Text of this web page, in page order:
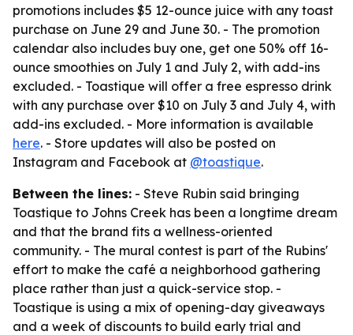
promotions includes $5 12-ounce juice with any toast
purchase on June 29 and June 30. - The promotion
calendar also includes buy one, get one 50% off 16-
ounce smoothies on July 1 and July 2, with add-ins
excluded. - Toastique will offer a free espresso drink
with any purchase over $10 on July 3 and July 4, with
add-ins excluded. - More information is available
here. - Store updates will also be posted on
Instagram and Facebook at @toastique.
Between the lines: - Steve Rubin said bringing
Toastique to Johns Creek has been a longtime dream
and that the brand fits a wellness-oriented
community. - The mural contest is part of the Rubins'
effort to make the café a neighborhood gathering
place rather than just a quick-service stop. -
Toastique is using a mix of opening-day giveaways
and a week of discounts to build early trial and